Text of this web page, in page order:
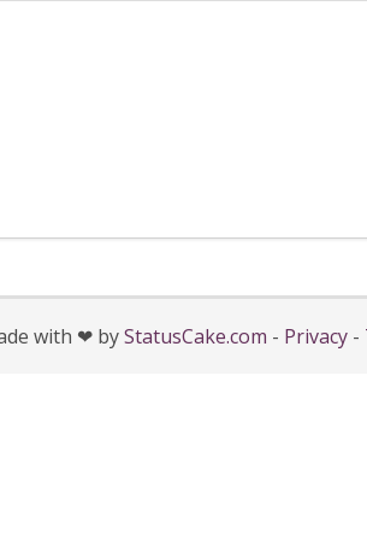
with ❤ byStatusCake.com - Privacy -